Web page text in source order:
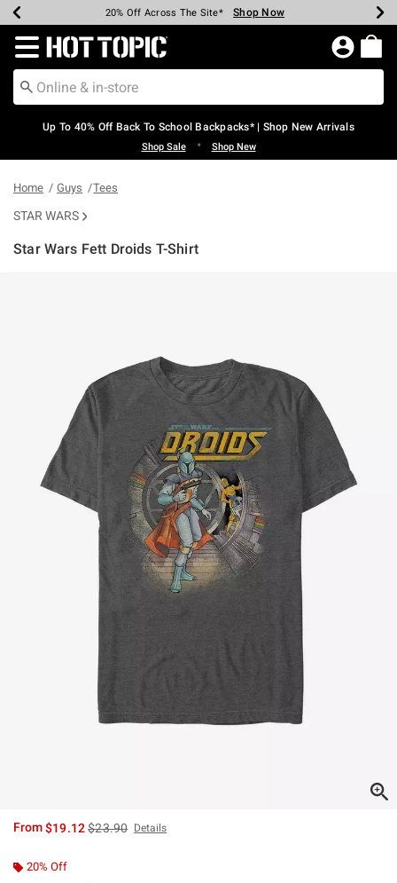
Earn Hot Cash Every $40 Spent* Shop Now
20% Off Across The Site* Shop Now
Up To 50% Off Select Styles* Shop Now
Up To 60% Off Clearance* Shop Now
Free Pickup In-Store* Shop Now
Free Shipping Over $75* Shop Now
Redirect to Hot Topic Home Page
Up To 40% Off Back To School Backpacks* | Shop New Arrivals
Shop Sale • Shop New
Home Guys Tees
STAR WARS
Star Wars Fett Droids T-Shirt
From$19.12is sales price, the original price is
$23.90 Details
20% Off